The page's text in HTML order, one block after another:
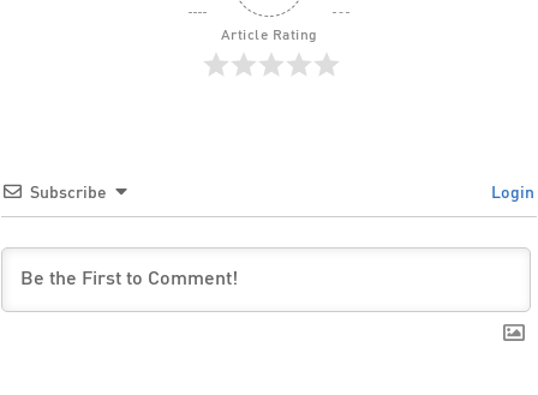
Article Rating
Subscribe Login